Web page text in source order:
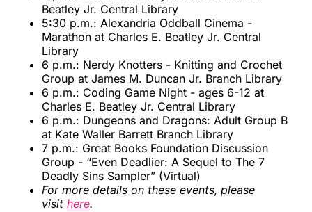
Beatley Jr. Central Library
5:30 p.m.: Alexandria Oddball Cinema -
Marathon at Charles E. Beatley Jr. Central
Library
6 p.m.: Nerdy Knotters - Knitting and Crochet
Group at James M. Duncan Jr. Branch Library
6 p.m.: Coding Game Night - ages 6-12 at
Charles E. Beatley Jr. Central Library
6 p.m.: Dungeons and Dragons: Adult Group B
at Kate Waller Barrett Branch Library
7 p.m.: Great Books Foundation Discussion
Group - “Even Deadlier: A Sequel to The 7
Deadly Sins Sampler” (Virtual)
For more details on these events, please
visit here.